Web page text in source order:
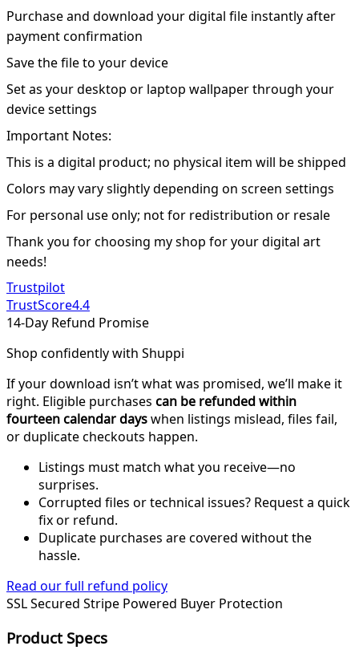
Purchase and download your digital file instantly after
payment confirmation
Save the file to your device
Set as your desktop or laptop wallpaper through your
device settings
Important Notes:
This is a digital product; no physical item will be shipped
Colors may vary slightly depending on screen settings
For personal use only; not for redistribution or resale
Thank you for choosing my shop for your digital art
needs!
Trustpilot
TrustScore4.4
14-Day Refund Promise
Shop confidently with Shuppi
If your download isn’t what was promised, we’ll make it
right. Eligible purchases can be refunded within
fourteen calendar dayswhen listings mislead, files fail,
or duplicate checkouts happen.
Listings must match what you receive—no
surprises.
Corrupted files or technical issues? Request a quick
fix or refund.
Duplicate purchases are covered without the
hassle.
Read our full refund policy
SSL Secured Stripe Powered Buyer Protection
Product Specs